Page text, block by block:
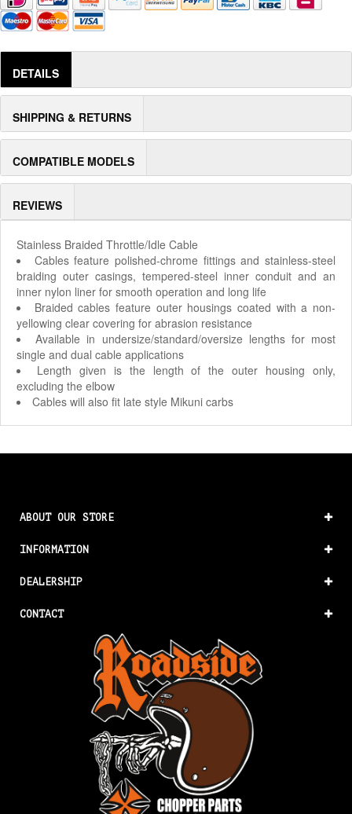
DETAILS
SHIPPING & RETURNS
COMPATIBLE MODELS
REVIEWS
Stainless Braided Throttle/Idle Cable
Cables feature polished-chrome fittings and stainless-steel
braiding outer casings, tempered-steel inner conduit and an
inner nylon liner for smooth operation and long life
Braided cables feature outer housings coated with a non-
yellowing clear covering for abrasion resistance
Available in undersize/standard/oversize lengths for most
single and dual cable applications
Length given is the length of the outer housing only,
excluding the elbow
Cables will also fit late style Mikuni carbs
ABOUT OUR STORE
INFORMATION
DEALERSHIP
CONTACT